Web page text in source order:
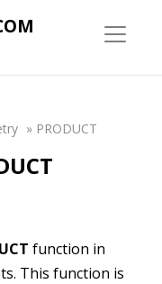
» PRODUCT
function in
This function is